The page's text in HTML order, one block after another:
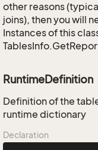
other reasons
joins), then you will
Instances of this
RuntimeDefinition
Definition of the
runtime dictionary
Declaration